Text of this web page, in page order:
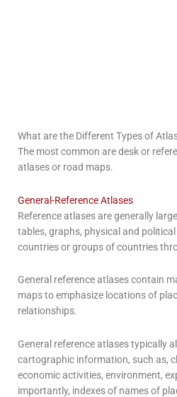
What are the Different Types of
The most common are desk or
atlases or road maps.
General-Reference Atlases
Reference atlases are generally
tables, graphs, physical and
countries or groups of countries
General reference atlases contain
maps to emphasize locations of
relationships.
General reference atlases typically
cartographic information, such as,
economic activities, environment,
importantly, indexes of names of